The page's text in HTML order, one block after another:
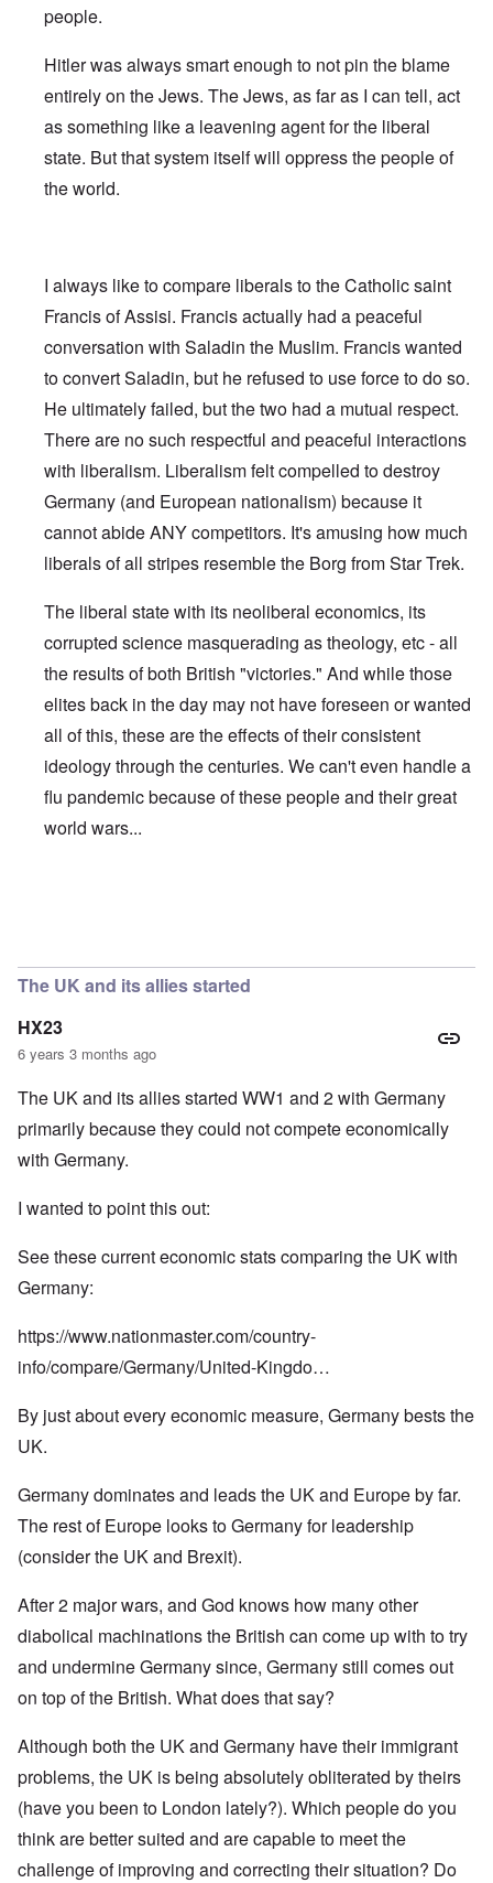
people.
Hitler was always smart enough to not pin the blame
entirely on the Jews. The Jews, as far as I can tell, act
as something like a leavening agent for the liberal
state. But that system itself will oppress the people of
the world.
I always like to compare liberals to the Catholic saint
Francis of Assisi. Francis actually had a peaceful
conversation with Saladin the Muslim. Francis wanted
to convert Saladin, but he refused to use force to do so.
He ultimately failed, but the two had a mutual respect.
There are no such respectful and peaceful interactions
with liberalism. Liberalism felt compelled to destroy
Germany (and European nationalism) because it
cannot abide ANY competitors. It's amusing how much
liberals of all stripes resemble the Borg from Star Trek.
The liberal state with its neoliberal economics, its
corrupted science masquerading as theology, etc - all
the results of both British "victories." And while those
elites back in the day may not have foreseen or wanted
all of this, these are the effects of their consistent
ideology through the centuries. We can't even handle a
flu pandemic because of these people and their great
world wars...
The UK and its allies started
HX23
6 years 3 months ago
The UK and its allies started WW1 and 2 with Germany
primarily because they could not compete economically
with Germany.
I wanted to point this out:
See these current economic stats comparing the UK with
Germany:
https://www.nationmaster.com/country-
info/compare/Germany/United-Kingdo…
By just about every economic measure, Germany bests the
UK.
Germany dominates and leads the UK and Europe by far.
The rest of Europe looks to Germany for leadership
(consider the UK and Brexit).
After 2 major wars, and God knows how many other
diabolical machinations the British can come up with to try
and undermine Germany since, Germany still comes out
on top of the British. What does that say?
Although both the UK and Germany have their immigrant
problems, the UK is being absolutely obliterated by theirs
(have you been to London lately?). Which people do you
think are better suited and are capable to meet the
challenge of improving and correcting their situation? Do